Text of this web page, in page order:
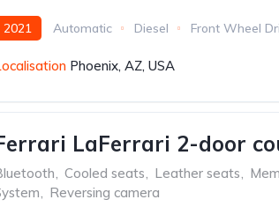
2021 Automatic Diesel Front Wheel
Phoenix, AZ, USA
LaFerrari 2-door
, Cooled seats, Leather seats,
, Reversing camera